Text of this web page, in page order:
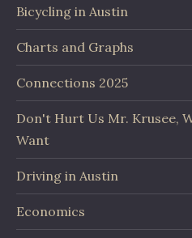
Bicycling in Austin
Charts and Graphs
Connections 2025
Don't Hurt Us Mr. Krusee,
Want
Driving in Austin
Economics